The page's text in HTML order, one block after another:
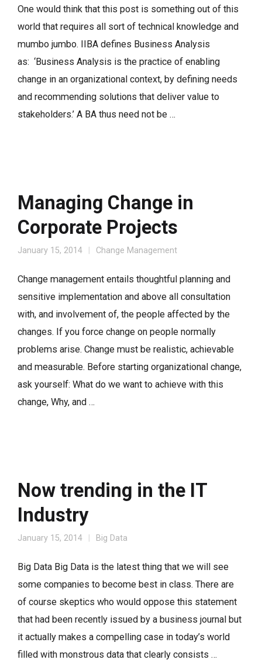
One would think that this post is something out of this
world that requires all sort of technical knowledge and
mumbo jumbo. IIBA defines Business Analysis
as: ‘Business Analysis is the practice of enabling
change in an organizational context, by defining needs
and recommending solutions that deliver value to
stakeholders.’ A BA thus need not be …
Managing Change in
Corporate Projects
January 15, 2014 Change Management
Change management entails thoughtful planning and
sensitive implementation and above all consultation
with, and involvement of, the people affected by the
changes. If you force change on people normally
problems arise. Change must be realistic, achievable
and measurable. Before starting organizational change,
ask yourself: What do we want to achieve with this
change, Why, and …
Now trending in the IT
Industry
January 15, 2014 Big Data
Big Data Big Data is the latest thing that we will see
some companies to become best in class. There are
of course skeptics who would oppose this statement
that had been recently issued by a business journal but
it actually makes a compelling case in today’s world
filled with monstrous data that clearly consists …